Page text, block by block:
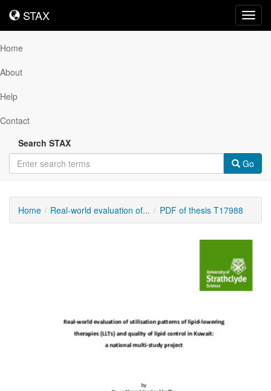
STAX
STAX
Home
About
Help
Contact
Search STAX
Go
Home Real-world evaluation of... PDF of thesis T17988